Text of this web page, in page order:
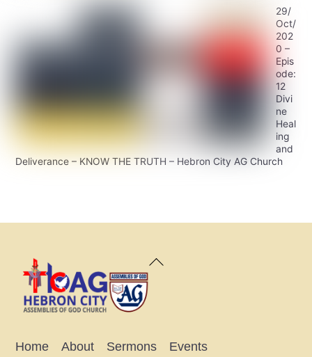
29/
Oct/
202
0 –
Epis
ode:
12
Divi
ne
Heal
ing
and
Deliverance – KNOW THE TRUTH – Hebron City AG Church
Back
Home About Sermons
Events